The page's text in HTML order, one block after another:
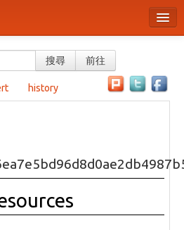
搜尋 前往
history